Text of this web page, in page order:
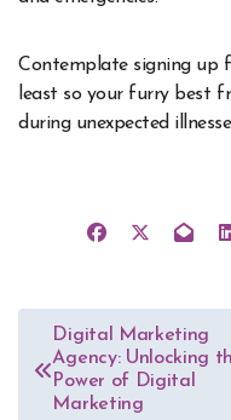
Contemplate signing up
least so your furry best
during unexpected
Post
navigation
Digital Marketing
Agency: Unlocking
Power of Digital
Marketing